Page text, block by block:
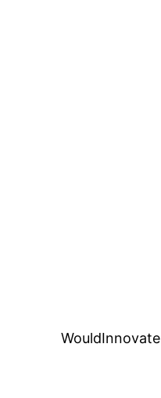
WouldInnovate